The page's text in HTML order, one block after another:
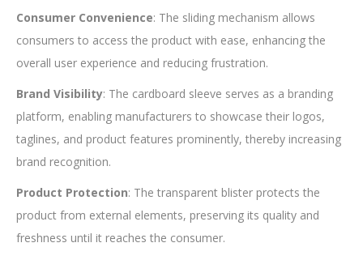
Consumer Convenience: The sliding mechanism allows
consumers to access the product with ease, enhancing the
overall user experience and reducing frustration.
Brand Visibility: The cardboard sleeve serves as a branding
platform, enabling manufacturers to showcase their logos,
taglines, and product features prominently, thereby increasing
brand recognition.
Product Protection: The transparent blister protects the
product from external elements, preserving its quality and
freshness until it reaches the consumer.